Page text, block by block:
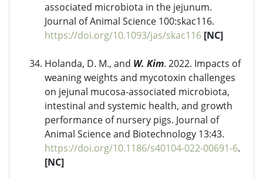
associated microbiota in the jejunum.
Journal of Animal Science 100:skac116.
https://doi.org/10.1093/jas/skac116 [NC]
Holanda, D. M., and W. Kim. 2022. Impacts of
weaning weights and mycotoxin challenges
on jejunal mucosa-associated microbiota,
intestinal and systemic health, and growth
performance of nursery pigs. Journal of
Animal Science and Biotechnology 13:43.
https://doi.org/10.1186/s40104-022-00691-6.
[NC]